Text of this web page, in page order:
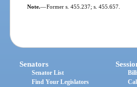
Note.—Former s. 455.237; s. 455.657.
Senators
Senator List
Find Your Legislators